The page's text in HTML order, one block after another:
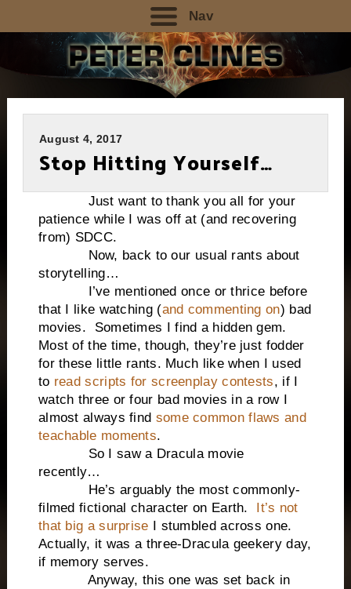
Nav
August 4, 2017
Stop Hitting Yourself…
Just want to thank you all for your
patience while I was off at (and recovering
from) SDCC.
Now, back to our usual rants about
storytelling…
I’ve mentioned once or thrice before
that I like watching (and commenting on) bad
movies. Sometimes I find a hidden gem.
Most of the time, though, they’re just fodder
for these little rants. Much like when I used
to read scripts for screenplay contests, if I
watch three or four bad movies in a row I
almost always find some common flaws and
teachable moments.
So I saw a Dracula movie
recently…
He’s arguably the most commonly-
filmed fictional character on Earth. It’s not
that big a surprise I stumbled across one.
Actually, it was a three-Dracula geekery day,
if memory serves.
Anyway, this one was set back in